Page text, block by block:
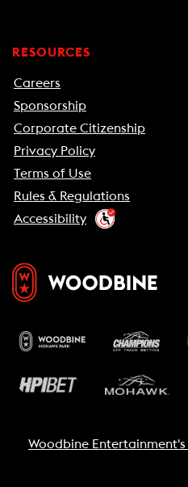
RESOURCES
Careers
Sponsorship
Corporate Citizenship
Privacy Policy
Terms of Use
Rules & Regulations
Accessibility
Woodbine